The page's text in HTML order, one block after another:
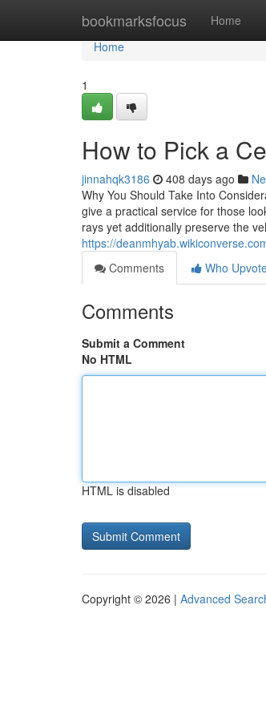
bookmarksfocus Home
Home
Home
1
How to Pick a
jinnahqk3186 408 days ago
Why You Should Take Into
give a practical service for those
rays yet additionally preserve the
https://
Comments
Who
Comments
Submit a Comment
No HTML
HTML is disabled
Copyright © 2026 | Advanced